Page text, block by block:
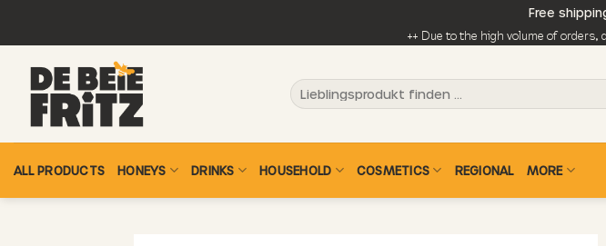
Free
++ Due to the high volume of orders,
Search
for:
ALL PRODUCTS HONEYS DRINKS HOUSEHOLD COSMETICS REGIONAL MORE